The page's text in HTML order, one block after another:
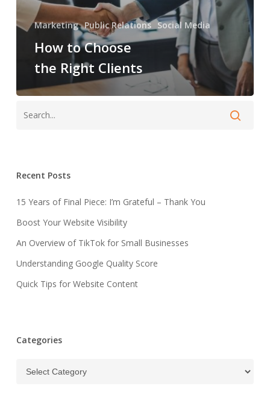
Marketing Public Relations Social Media
How to Choose
the Right Clients
Recent Posts
15 Years of Final Piece: I’m Grateful – Thank You
Boost Your Website Visibility
An Overview of TikTok for Small Businesses
Understanding Google Quality Score
Quick Tips for Website Content
Categories
Categories